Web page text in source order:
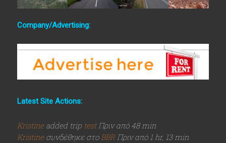
Company/Advertising:
Latest Site Actions:
Kristine added trip testΠριν από 48 min
Kristine συνδέθηκε στοBBRΠριν από 1 hr, 13 min